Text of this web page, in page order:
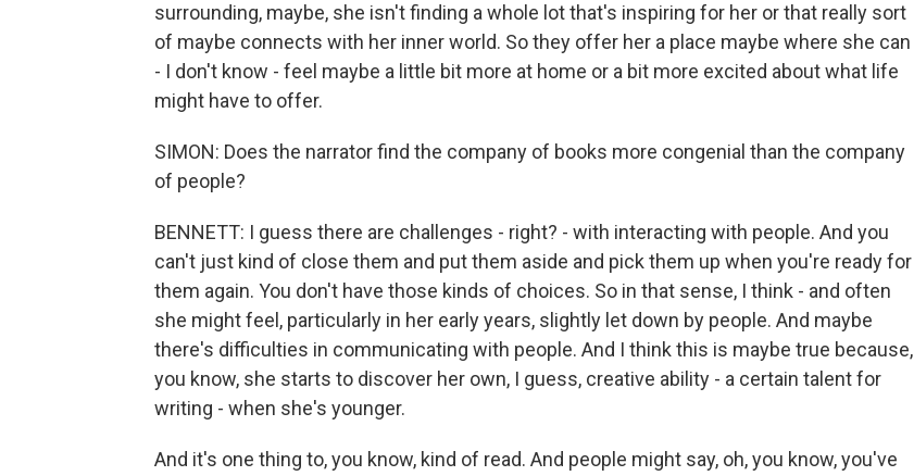
surrounding, maybe, she isn't finding a whole lot that's inspiring for her or that really sort
of maybe connects with her inner world. So they offer her a place maybe where she can
- I don't know - feel maybe a little bit more at home or a bit more excited about what life
might have to offer.
SIMON: Does the narrator find the company of books more congenial than the company
of people?
BENNETT: I guess there are challenges - right? - with interacting with people. And you
can't just kind of close them and put them aside and pick them up when you're ready for
them again. You don't have those kinds of choices. So in that sense, I think - and often
she might feel, particularly in her early years, slightly let down by people. And maybe
there's difficulties in communicating with people. And I think this is maybe true because,
you know, she starts to discover her own, I guess, creative ability - a certain talent for
writing - when she's younger.
And it's one thing to, you know, kind of read. And people might say, oh, you know, you've